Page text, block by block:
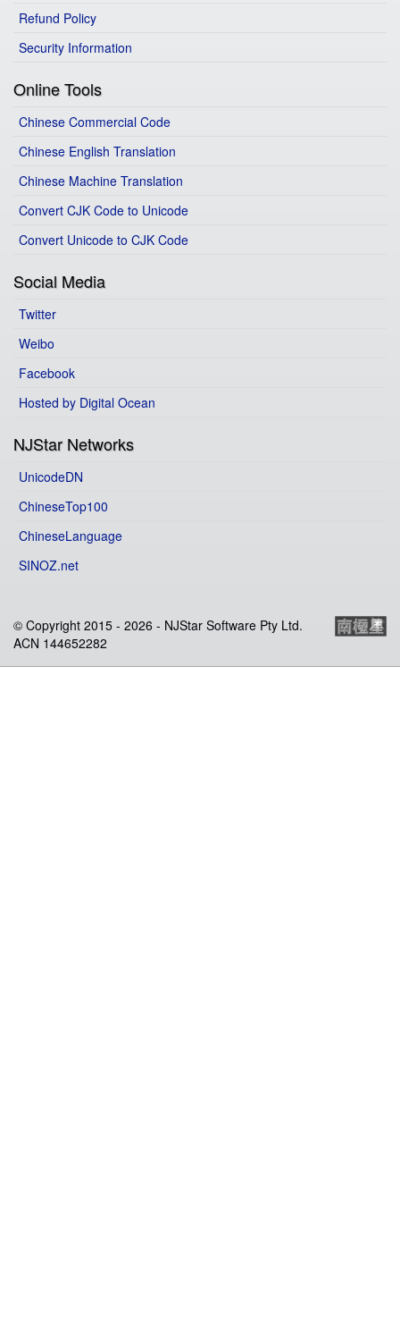
Refund Policy
Security Information
Online Tools
Chinese Commercial Code
Chinese English Translation
Chinese Machine Translation
Convert CJK Code to Unicode
Convert Unicode to CJK Code
Social Media
Twitter
Weibo
Facebook
Hosted by Digital Ocean
NJStar Networks
UnicodeDN
ChineseTop100
ChineseLanguage
SINOZ.net
© Copyright 2015 - 2026 - NJStar Software Pty Ltd.
ACN 144652282